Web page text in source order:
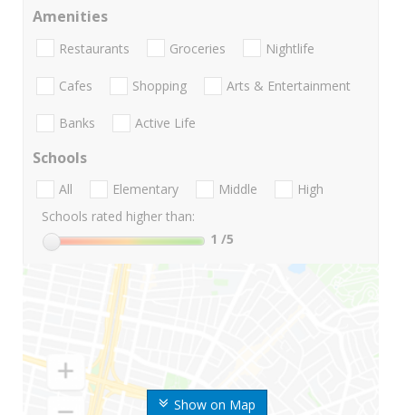
Show on Map
Amenities
Restaurants Groceries Nightlife
Cafes Shopping Arts & Entertainment
Banks Active Life
Schools
All Elementary Middle
High
Schools rated higher than:
1 /5